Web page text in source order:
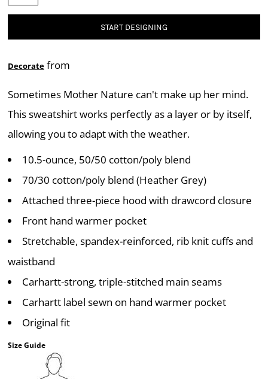
START DESIGNING
Decorate from
Sometimes Mother Nature can't make up her mind.
This sweatshirt works perfectly as a layer or by itself,
allowing you to adapt with the weather.
10.5-ounce, 50/50 cotton/poly blend
70/30 cotton/poly blend (Heather Grey)
Attached three-piece hood with drawcord closure
Front hand warmer pocket
Stretchable, spandex-reinforced, rib knit cuffs and
waistband
Carhartt-strong, triple-stitched main seams
Carhartt label sewn on hand warmer pocket
Original fit
Size Guide